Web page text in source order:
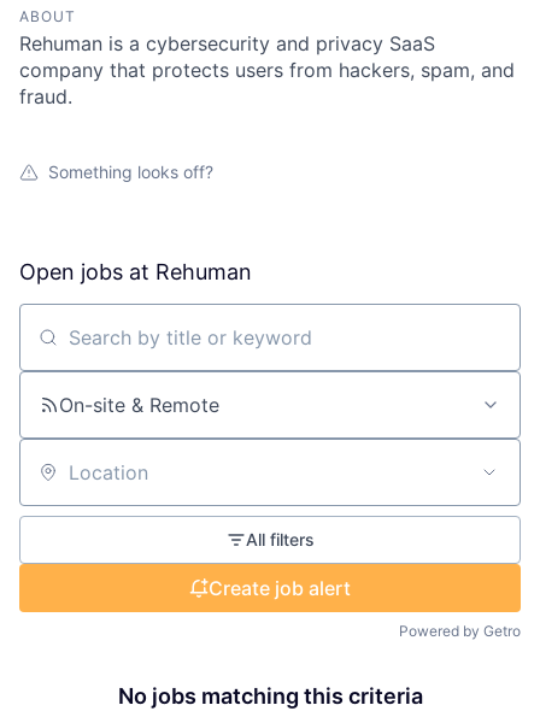
ABOUT
Rehuman is a cybersecurity and privacy SaaS
company that protects users from hackers, spam, and
fraud.
Something looks off?
Open jobs at Rehuman
Search by title or keyword
On-site & Remote
Location
All filters
Create job alert
Powered by Getro
No jobs matching this criteria